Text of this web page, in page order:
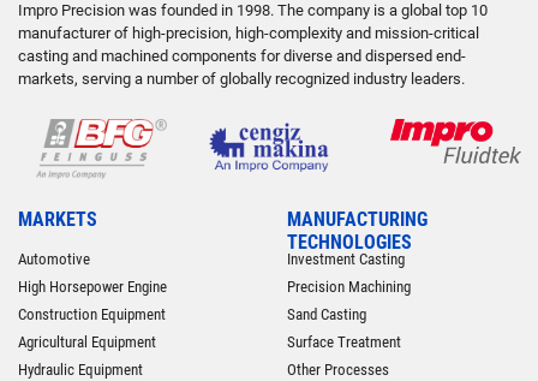
Impro Precision was founded in 1998. The company is a global top 10
manufacturer of high-precision, high-complexity and mission-critical
casting and machined components for diverse and dispersed end-
markets, serving a number of globally recognized industry leaders.
MARKETS
Automotive
High Horsepower Engine
Construction Equipment
Agricultural Equipment
Hydraulic Equipment
MANUFACTURING
TECHNOLOGIES
Investment Casting
Precision Machining
Sand Casting
Surface Treatment
Other Processes